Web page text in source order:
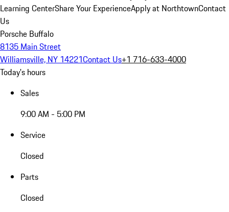
Learning CenterShare Your ExperienceApply at NorthtownContact
Us
Porsche Buffalo
8135 Main Street
Williamsville, NY 14221Contact Us+1 716-633-4000
Today's hours
Sales
9:00 AM - 5:00 PM
Service
Closed
Parts
Closed